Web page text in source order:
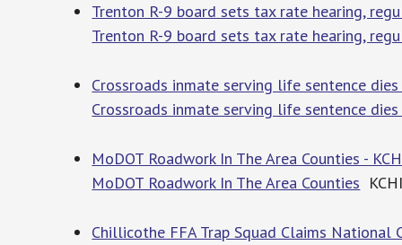
Trenton R-9 board sets tax rate hearing,
Trenton R-9 board sets tax rate hearing,
Crossroads inmate serving life sentence
Crossroads inmate serving life sentence
MoDOT Roadwork In The Area Counties -
MoDOT Roadwork In The Area Counties
Chillicothe FFA Trap Squad Claims National